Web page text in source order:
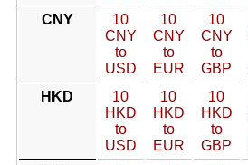
CNY
10
CNY
to
USD
10
CNY
to
EUR
10
CNY
to
GBP
HKD
10
HKD
to
USD
10
HKD
to
EUR
10
HKD
to
GBP